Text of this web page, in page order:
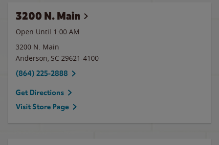
3200 N. Main
Open Until 1:00 AM
3200 N. Main
Anderson, SC 29621-4100
(864) 225-2888
Get Directions
Visit Store Page